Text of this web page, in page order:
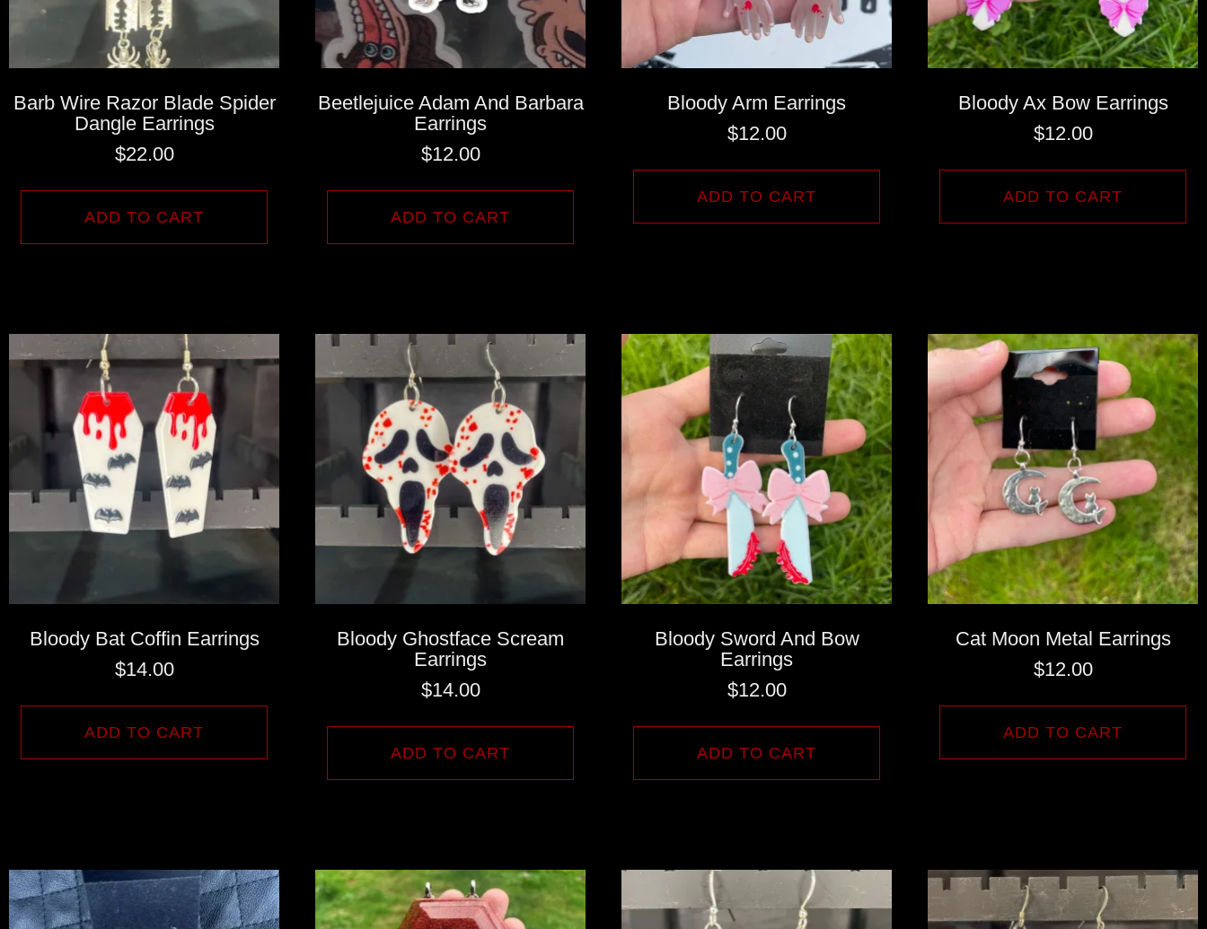
Barb Wire Razor Blade Spider
Dangle Earrings
$22.00
ADD TO CART
Beetlejuice Adam And Barbara
Earrings
$12.00
ADD TO CART
Bloody Arm Earrings
$12.00
ADD TO CART
Bloody Ax Bow Earrings
$12.00
ADD TO CART
Bloody Bat Coffin Earrings
$14.00
ADD TO CART
Bloody Ghostface Scream
Earrings
$14.00
ADD TO CART
Bloody Sword And Bow
Earrings
$12.00
ADD TO CART
Cat Moon Metal Earrings
$12.00
ADD TO CART